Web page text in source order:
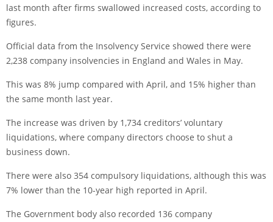
last month after firms swallowed increased costs, according to
figures.
Official data from the Insolvency Service showed there were
2,238 company insolvencies in England and Wales in May.
This was 8% jump compared with April, and 15% higher than
the same month last year.
The increase was driven by 1,734 creditors’ voluntary
liquidations, where company directors choose to shut a
business down.
There were also 354 compulsory liquidations, although this was
7% lower than the 10-year high reported in April.
The Government body also recorded 136 company